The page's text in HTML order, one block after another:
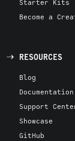
Starter Kits
Become a
RESOURCES
Blog
Documentation
Support
Showcase
GitHub